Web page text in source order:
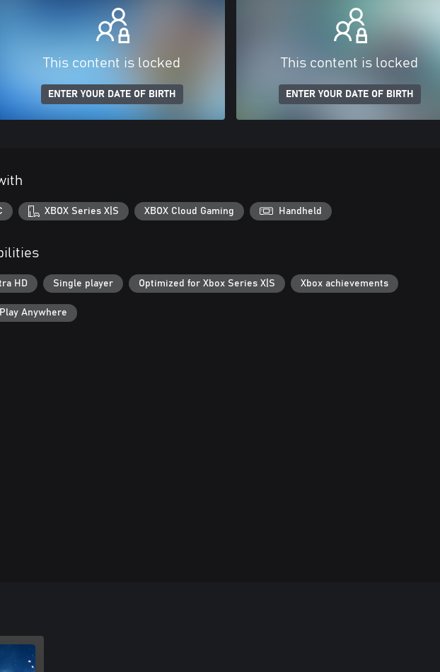
This content is locked
ENTER YOUR DATE OF BIRTH
This content is locked
ENTER YOUR DATE OF BIRTH
XBOX Series X|S XBOX Cloud Gaming Handheld
HD Single player Optimized for Xbox Series X|S Xbox achievements
Anywhere